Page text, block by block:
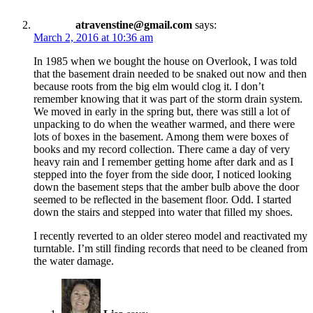
atravenstine@gmail.com says:
March 2, 2016 at 10:36 am
In 1985 when we bought the house on Overlook, I was told
that the basement drain needed to be snaked out now and then
because roots from the big elm would clog it. I don’t
remember knowing that it was part of the storm drain system.
We moved in early in the spring but, there was still a lot of
unpacking to do when the weather warmed, and there were
lots of boxes in the basement. Among them were boxes of
books and my record collection. There came a day of very
heavy rain and I remember getting home after dark and as I
stepped into the foyer from the side door, I noticed looking
down the basement steps that the amber bulb above the door
seemed to be reflected in the basement floor. Odd. I started
down the stairs and stepped into water that filled my shoes.
I recently reverted to an older stereo model and reactivated my
turntable. I’m still finding records that need to be cleaned from
the water damage.